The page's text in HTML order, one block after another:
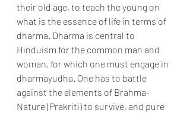
their old age, to teach the young on
what is the essence of life in terms of
dharma. Dharma is central to
Hinduism for the common man and
woman, for which one must engage in
dharmayudha. One has to battle
against the elements of Brahma-
Nature (Prakriti) to survive, and pure